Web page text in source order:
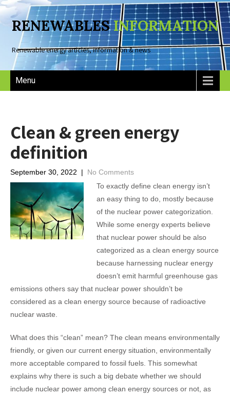
RENEWABLESINFORMATION
Renewable energy articles, information & news
Menu
Clean & green energy
definition
September 30, 2022 | No Comments
To exactly define clean energy isn’t
an easy thing to do, mostly because
of the nuclear power categorization.
While some energy experts believe
that nuclear power should be also
categorized as a clean energy source
because harnessing nuclear energy
doesn’t emit harmful greenhouse gas
emissions others say that nuclear power shouldn’t be
considered as a clean energy source because of radioactive
nuclear waste.
What does this “clean” mean? The clean means environmentally
friendly, or given our current energy situation, environmentally
more acceptable compared to fossil fuels. This somewhat
explains why there is such a big debate whether we should
include nuclear power among clean energy sources or not, as